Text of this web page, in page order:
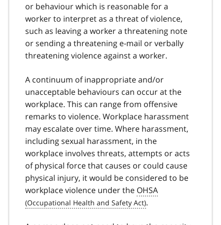
or behaviour which is reasonable for a
worker to interpret as a threat of violence,
such as leaving a worker a threatening note
or sending a threatening e-mail or verbally
threatening violence against a worker.
A continuum of inappropriate and/or
unacceptable behaviours can occur at the
workplace. This can range from offensive
remarks to violence. Workplace harassment
may escalate over time. Where harassment,
including sexual harassment, in the
workplace involves threats, attempts or acts
of physical force that causes or could cause
physical injury, it would be considered to be
workplace violence under the OHSA
.